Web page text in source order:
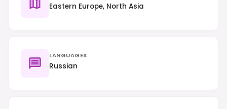
Eastern Europe, North Asia
LANGUAGES
Russian